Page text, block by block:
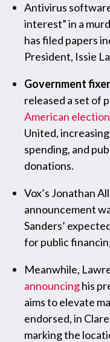
Antivirus
interest” in a
has filed papers
President, Issie
Government
released a set of
American
United,
spending, and
donations.
Vox’s Jonathan
announcement
Sanders’
for public
Meanwhile,
announcinghis
aims to elevate
endorsed, in
marking the